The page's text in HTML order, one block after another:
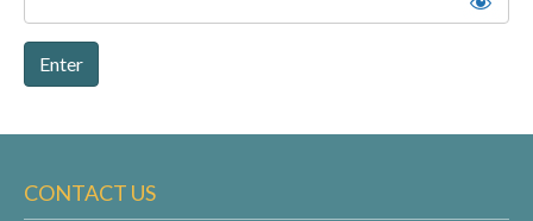
CONTACT US